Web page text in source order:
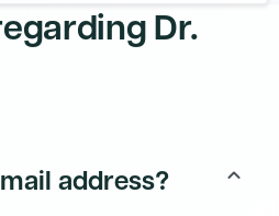
Dr.
address? keyboard_arrow_up